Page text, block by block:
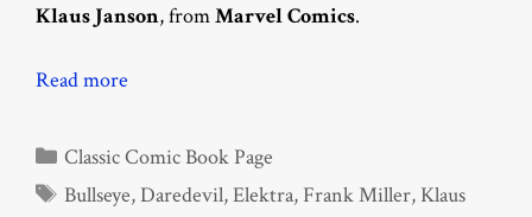
Klaus Janson, fromMarvel Comics.
Read more
Categories
Classic Comic Book Page
Tags
Bullseye,Daredevil,Elektra, Frank Miller, Klaus